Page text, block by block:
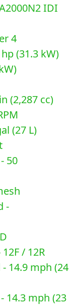
IDI
4
(31.3 kW)
(2,287 cc)
(27 L)
50
-
/ 12R
14.9 mph (24
14.3 mph (23